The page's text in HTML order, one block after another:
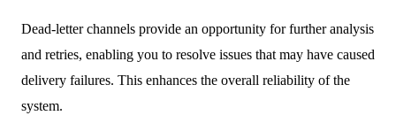
Dead-letter channels provide an opportunity for further analysis
and retries, enabling you to resolve issues that may have caused
delivery failures. This enhances the overall reliability of the
system.